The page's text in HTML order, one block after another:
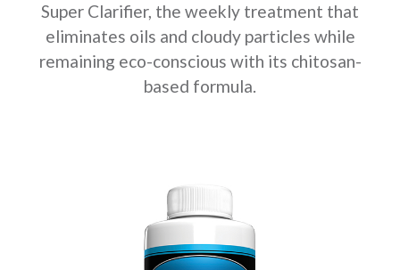
Super Clarifier, the weekly treatment that
eliminates oils and cloudy particles while
remaining eco-conscious with its chitosan-
based formula.